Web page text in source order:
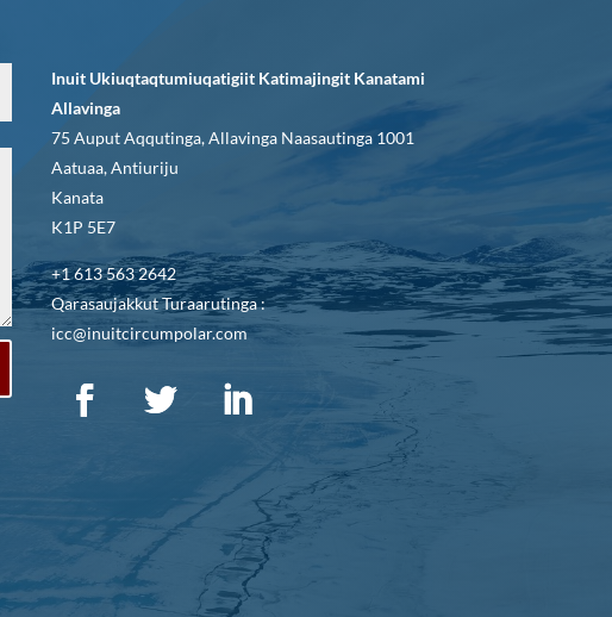
Inuit Ukiuqtaqtumiuqatigiit Katimajingit Kanatami
Allavinga
75 Auput Aqqutinga, Allavinga Naasautinga 1001
Aatuaa, Antiuriju
Kanata
K1P 5E7
+1 613 563 2642
Qarasaujakkut Turaarutinga :
icc@inuitcircumpolar.com